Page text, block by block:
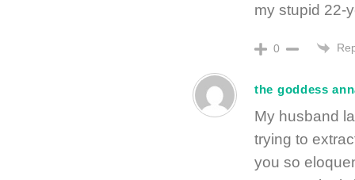
my stupid 22-
0
the goddess
My husband
trying to
you so